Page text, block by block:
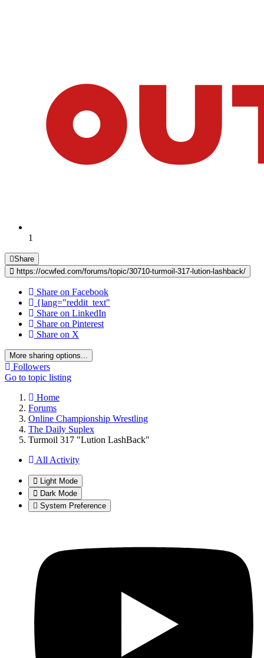
1
Share
https://ocwfed.com/forums/topic/30710-turmoil-317-lution-lashback/
Share on Facebook
{lang="reddit_text"
Share on LinkedIn
Share on Pinterest
Share on X
More sharing options...
Followers
Go to topic listing
Home
Forums
Online Championship Wrestling
The Daily Suplex
Turmoil 317 "Lution LashBack"
All Activity
Light Mode
Dark Mode
System Preference